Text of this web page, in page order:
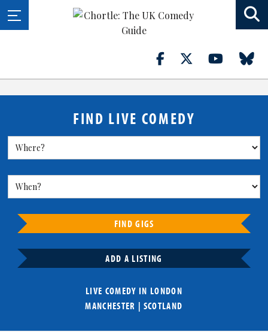
FIND LIVE COMEDY
FIND GIGS
ADD A LISTING
LIVE COMEDY IN LONDON
MANCHESTER | SCOTLAND